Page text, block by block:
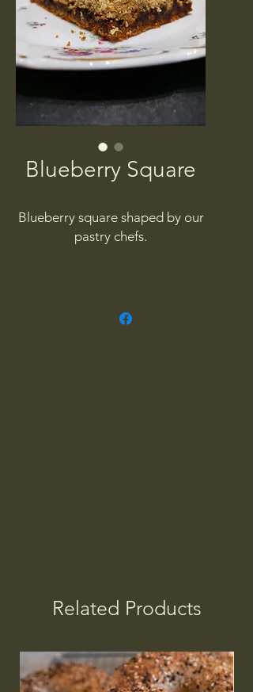
Blueberry Square
Blueberry square shaped by our
pastry chefs.
Related Products